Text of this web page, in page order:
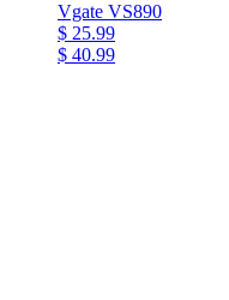
Vgate VS890
$ 25.99
$ 40.99